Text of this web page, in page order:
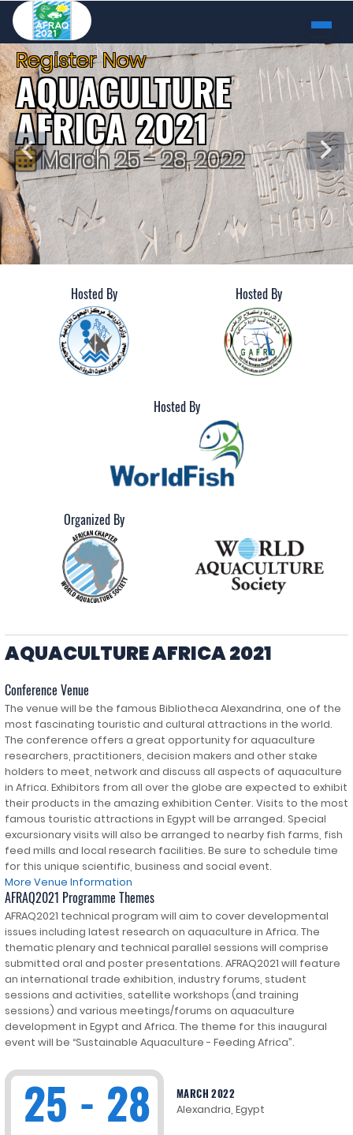
Register Now
AQUACULTURE
AFRICA 2021
March 25 - 28, 2022
Alexandria, Egypt
REGISTER
Hosted By Hosted By
Hosted By
Organized By
AQUACULTURE AFRICA 2021
Conference Venue
The venue will be the famous Bibliotheca Alexandrina, one of the
most fascinating touristic and cultural attractions in the world.
The conference offers a great opportunity for aquaculture
researchers, practitioners, decision makers and other stake
holders to meet, network and discuss all aspects of aquaculture
in Africa. Exhibitors from all over the globe are expected to exhibit
their products in the amazing exhibition Center. Visits to the most
famous touristic attractions in Egypt will be arranged. Special
excursionary visits will also be arranged to nearby fish farms, fish
feed mills and local research facilities. Be sure to schedule time
for this unique scientific, business and social event.
More Venue Information
AFRAQ2021 Programme Themes
AFRAQ2021 technical program will aim to cover developmental
issues including latest research on aquaculture in Africa. The
thematic plenary and technical parallel sessions will comprise
submitted oral and poster presentations. AFRAQ2021 will feature
an international trade exhibition, industry forums, student
sessions and activities, satellite workshops (and training
sessions) and various meetings/forums on aquaculture
development in Egypt and Africa. The theme for this inaugural
event will be “Sustainable Aquaculture - Feeding Africa”.
25 - 28 MARCH 2022
Alexandria, Egypt